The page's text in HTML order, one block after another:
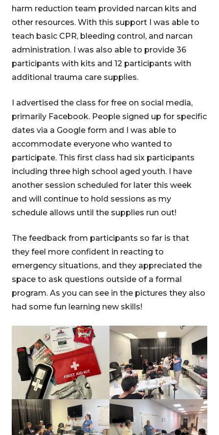
harm reduction team provided narcan kits and
other resources. With this support I was able to
teach basic CPR, bleeding control, and narcan
administration. I was also able to provide 36
participants with kits and 12 participants with
additional trauma care supplies.
I advertised the class for free on social media,
primarily Facebook. People signed up for specific
dates via a Google form and I was able to
accommodate everyone who wanted to
participate. This first class had six participants
including three high school aged youth. I have
another session scheduled for later this week
and will continue to hold sessions as my
schedule allows until the supplies run out!
The feedback from participants so far is that
they feel more confident in reacting to
emergency situations, and they appreciated the
space to ask questions outside of a formal
program. As you can see in the pictures they also
had some fun learning new skills!